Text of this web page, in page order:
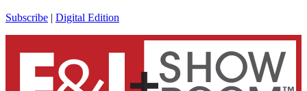
Subscribe | Digital Edition